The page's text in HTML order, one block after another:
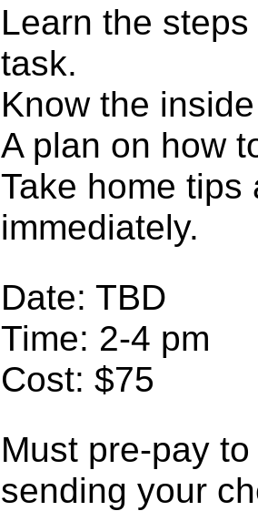
Learn the
task.
Know the
A plan on how
Take home
immediately.
Date: TBD
Time: 2-4 pm
Cost: $75
Must pre-pay
sending your